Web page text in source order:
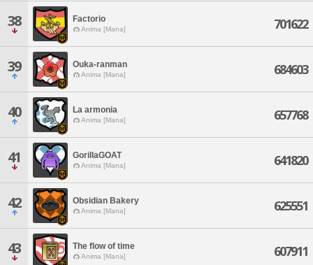
38 Factorio
Anima [Mana] 701622
39 Ouka-ranman
Anima [Mana] 684603
40 La armonia
Anima [Mana] 657768
41 GorillaGOAT
Anima [Mana] 641820
42 Obsidian Bakery
Anima [Mana] 625551
43 The flow of time
Anima [Mana] 607911